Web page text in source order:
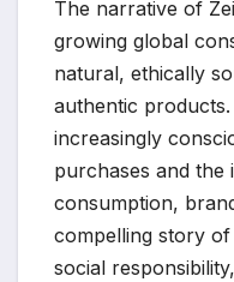
The narrative of
growing global
natural, ethically
authentic
increasingly
purchases and the
consumption,
compelling story of
social